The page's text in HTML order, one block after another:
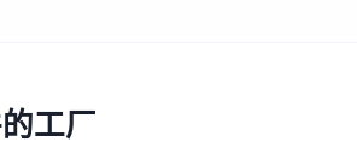
工厂